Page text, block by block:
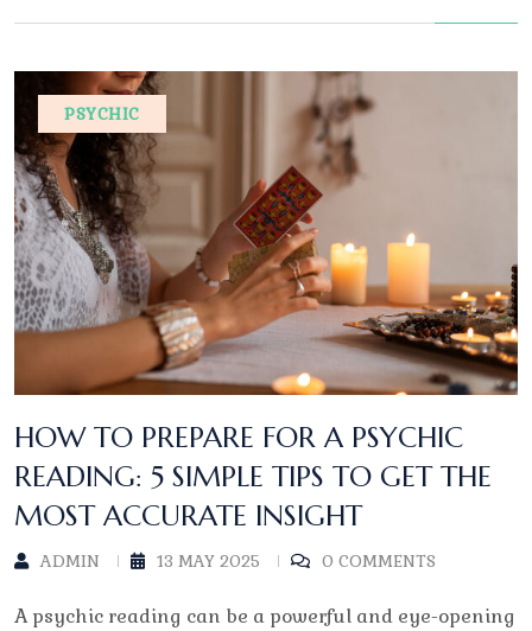
PSYCHIC
HOW TO PREPARE FOR A PSYCHIC
READING: 5 SIMPLE TIPS TO GET THE
MOST ACCURATE INSIGHT
ADMIN 13 MAY 2025 0 COMMENTS
A psychic reading can be a powerful and eye-opening